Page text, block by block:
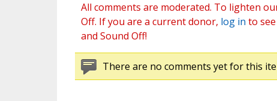
All comments are moderated. To lighten
Off. If you are a current donor, log in to
and Sound Off!
There are no comments yet for this